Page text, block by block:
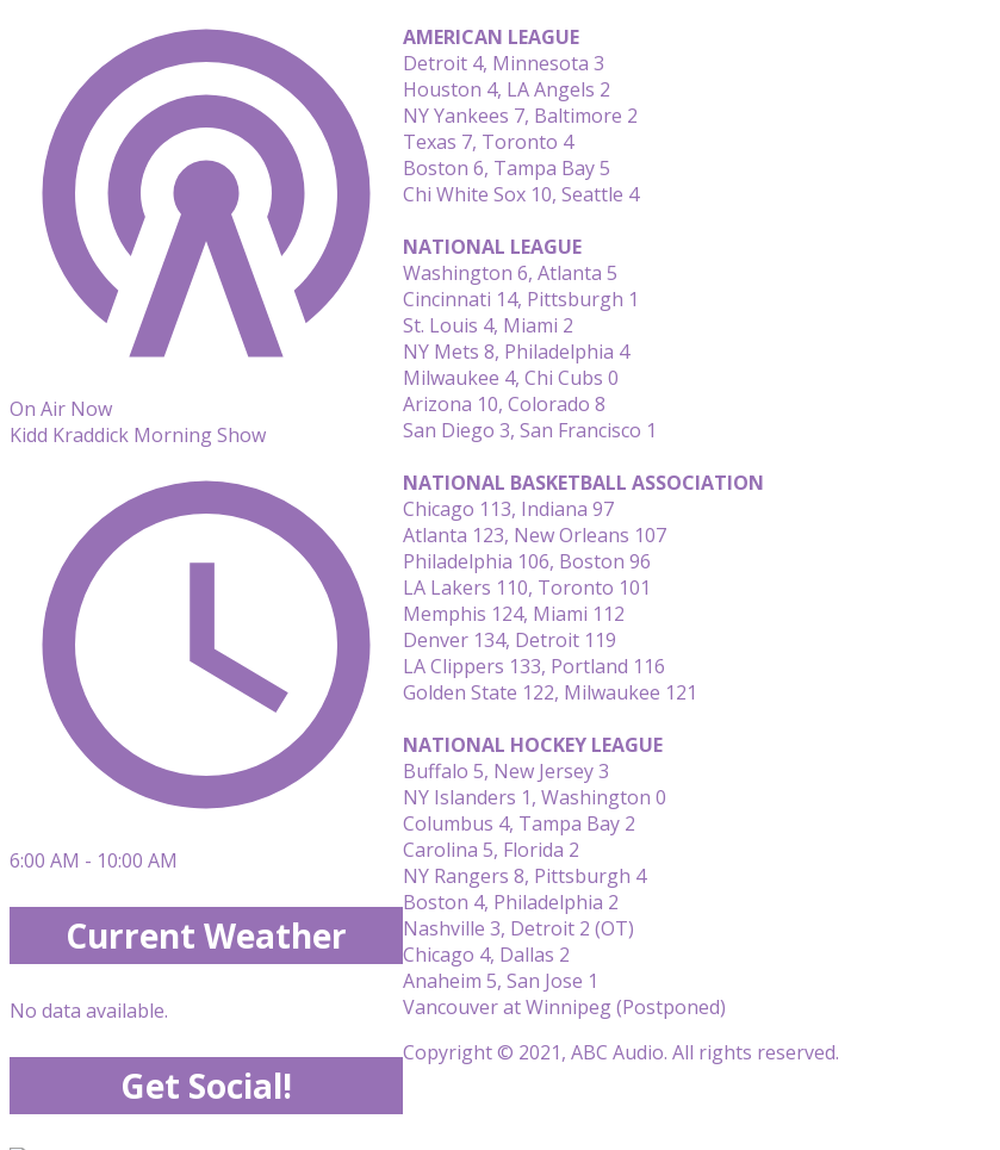
AMERICAN LEAGUE
Detroit 4, Minnesota 3
Houston 4, LA Angels 2
NY Yankees 7, Baltimore 2
Texas 7, Toronto 4
Boston 6, Tampa Bay 5
Chi White Sox 10, Seattle 4
NATIONAL LEAGUE
Washington 6, Atlanta 5
Cincinnati 14, Pittsburgh 1
St. Louis 4, Miami 2
NY Mets 8, Philadelphia 4
Milwaukee 4, Chi Cubs 0
Arizona 10, Colorado 8
San Diego 3, San Francisco 1
NATIONAL BASKETBALL ASSOCIATION
Chicago 113, Indiana 97
Atlanta 123, New Orleans 107
Philadelphia 106, Boston 96
LA Lakers 110, Toronto 101
Memphis 124, Miami 112
Denver 134, Detroit 119
LA Clippers 133, Portland 116
Golden State 122, Milwaukee 121
NATIONAL HOCKEY LEAGUE
Buffalo 5, New Jersey 3
NY Islanders 1, Washington 0
Columbus 4, Tampa Bay 2
Carolina 5, Florida 2
NY Rangers 8, Pittsburgh 4
Boston 4, Philadelphia 2
Nashville 3, Detroit 2 (OT)
Chicago 4, Dallas 2
Anaheim 5, San Jose 1
Vancouver at Winnipeg (Postponed)
Copyright © 2021, ABC Audio. All rights reserved.
On Air Now
Kidd Kraddick Morning Show
6:00 AM - 10:00 AM
Current Weather
No data available.
Get Social!